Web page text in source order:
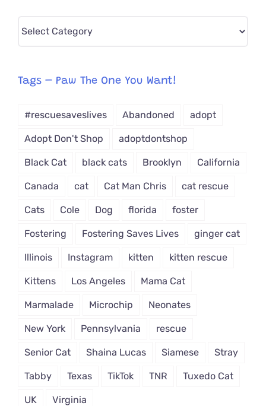
Pick
from
Tags – Paw The One You Want!
#rescuesaveslives Abandoned adopt
Adopt Don't Shop adoptdontshop
Black Cat black cats Brooklyn California
Canada cat Cat Man Chris cat rescue
Cats Cole Dog florida foster
Fostering Fostering Saves Lives ginger cat
Illinois Instagram kitten kitten rescue
Kittens Los Angeles Mama Cat
Marmalade Microchip Neonates
New York Pennsylvania rescue
Senior Cat Shaina Lucas Siamese Stray
Tabby Texas TikTok TNR Tuxedo Cat
UK Virginia